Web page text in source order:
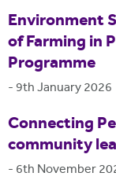
Environment
of Farming in
Programme
- 9th January 2026
Connecting
community
- 6th November